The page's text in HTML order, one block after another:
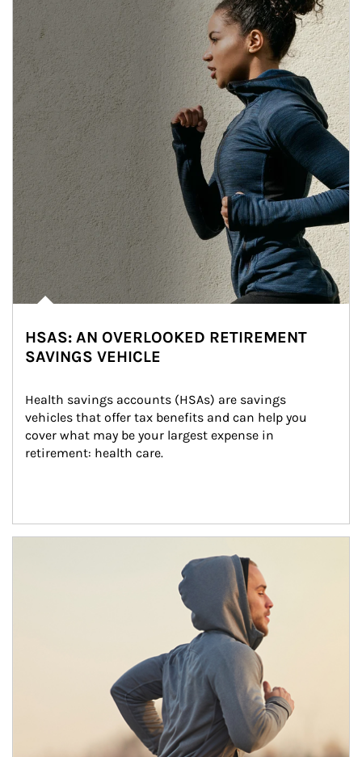
HSAS: AN OVERLOOKED RETIREMENT
SAVINGS VEHICLE
Health savings accounts (HSAs) are savings
vehicles that offer tax benefits and can help you
cover what may be your largest expense in
retirement: health care.